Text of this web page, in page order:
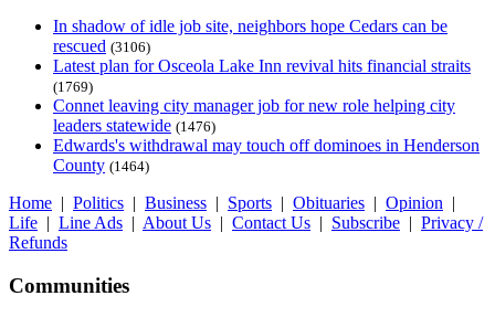
In shadow of idle job site, neighbors hope Cedars can be
rescued (3106)
Latest plan for Osceola Lake Inn revival hits financial straits
(1769)
Connet leaving city manager job for new role helping city
leaders statewide (1476)
Edwards's withdrawal may touch off dominoes in Henderson
County (1464)
Home | Politics | Business | Sports | Obituaries | Opinion |
Life | Line Ads | About Us | Contact Us | Subscribe | Privacy /
Refunds
Communities